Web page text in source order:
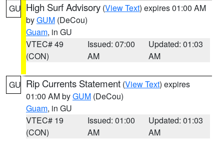
GU High Surf Advisory (View Text) expires 01:00 AM
byGUM (DeCou)
Guam, in GU
VTEC# 49
(CON)
Issued: 07:00
AM
Updated: 01:03
AM
GU Rip Currents Statement (View Text) expires
01:00 AM byGUM (DeCou)
Guam, in GU
VTEC# 19
(CON)
Issued: 01:00
AM
Updated: 01:03
AM